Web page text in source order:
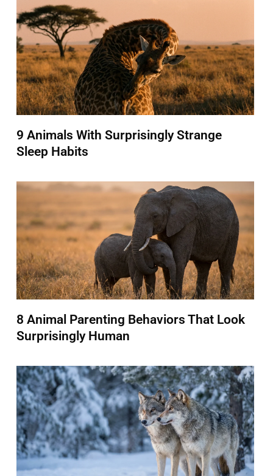
9 Animals With Surprisingly Strange
Sleep Habits
8 Animal Parenting Behaviors That Look
Surprisingly Human